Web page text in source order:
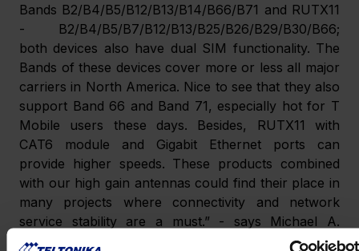
Bands B2/B4/B5/B12/B13/B14/B66/B71 and RUTX11
- B2/B4/B5/B7/B12/B13/B25/B26/B29/B30/B66;
both devices also have dual SIM functionality. The
Bands of these devices cover more or less all major
carriers in North America. Nice to see that they also
support Band 66 and Band 71, especially hot for T
Mobile users these days. Besides, RUTX11 with
CAT6 module and Gigabit Ethernet ports can
provide higher speeds. These products combined
with our high gain antennas could find their place in
many projects where connectivity and network
service stability are a must.” - says Michael A.
Neenan, CEO and Founder of Parsec Technologies,